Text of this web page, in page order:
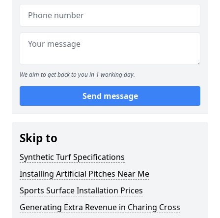
We aim to get back to you in 1 working day.
Send message
Skip to
Synthetic Turf Specifications
Installing Artificial Pitches Near Me
Sports Surface Installation Prices
Generating Extra Revenue in Charing Cross